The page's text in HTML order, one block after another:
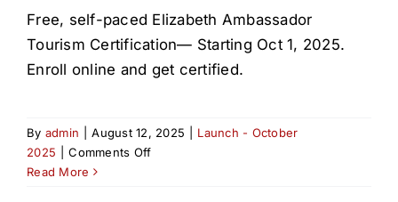
Free, self-paced Elizabeth Ambassador
Tourism Certification— Starting Oct 1, 2025.
Enroll online and get certified.
By admin August 12, 2025
Launch - October
2025
Comments Offon
Read More